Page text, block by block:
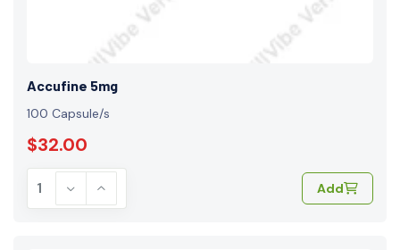
Accufine 5mg
100 Capsule/s
$32.00
Add